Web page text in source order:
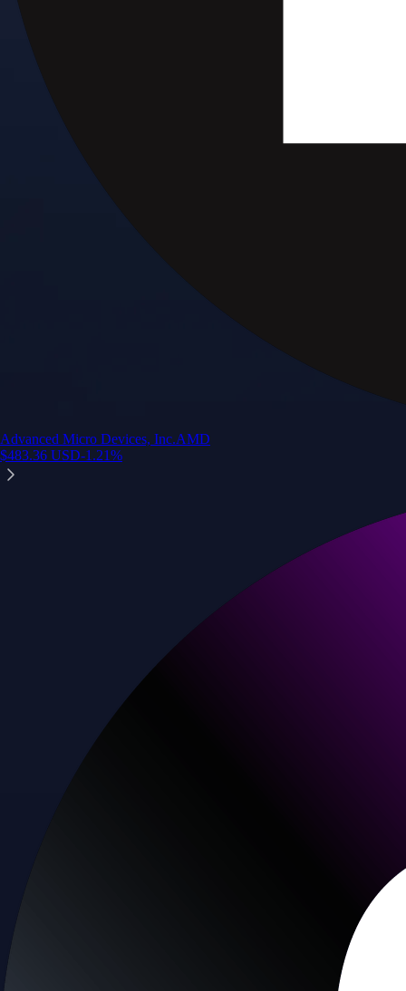
Advanced Micro Devices, Inc.AMD
$483.36 USD-1.21%